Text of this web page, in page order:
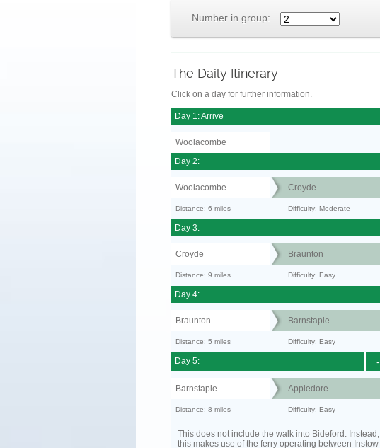
Number in group:
The Daily Itinerary
Click on a day for further information.
Day 1: Arrive
Woolacombe
Day 2:
Woolacombe Croyde
Distance: 6 miles Difficulty: Moderate
Day 3:
Croyde Braunton
Distance: 9 miles Difficulty: Easy
Day 4:
Braunton Barnstaple
Distance: 5 miles Difficulty: Easy
-
Day 5:
Barnstaple Appledore
Distance: 8 miles Difficulty: Easy
This does not include the walk into Bideford. Instead,
this makes use of the ferry operating between Instow